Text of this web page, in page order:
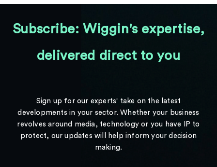
Subscribe: Wiggin's expertise,
delivered direct to you
Sign up for our experts' take on the latest
developments in your sector. Whether your business
revolves around media, technology or you have IP to
protect, our updates will help inform your decision
making.